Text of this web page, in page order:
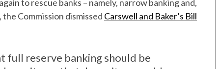
to rescue banks – namely, narrow banking and,
Commission dismissed Carswell and Baker’s Bill
full reserve banking should be